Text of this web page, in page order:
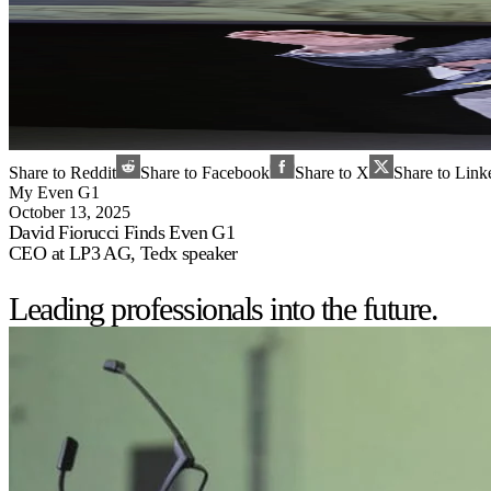
Share to Reddit Share to Facebook Share to X
Share to
My Even G1
October 13, 2025
David Fiorucci Finds Even G1
CEO at LP3 AG, Tedx speaker
Leading professionals into the future.